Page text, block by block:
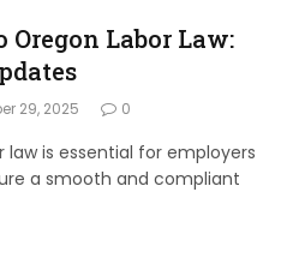
Oregon Labor Law:
29, 2025 0
is essential for employers
a smooth and compliant